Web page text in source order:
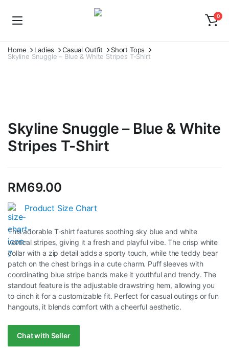
0
Home Ladies Casual Outfit
Short Tops
Skyline Snuggle – Blue & White Stripes T-Shirt
Skyline Snuggle – Blue & White
Stripes T-Shirt
RM69.00
Product Size Chart
This adorable T-shirt features soothing sky blue and white
vertical stripes, giving it a fresh and playful vibe. The crisp white
collar with a zip detail adds a sporty touch, while the teddy bear
patch on the chest brings in a cute charm. Puff sleeves with
coordinating blue stripe bands make it youthful and trendy. The
standout feature is the adjustable drawstring hem, allowing you
to cinch it for a customizable fit. Perfect for casual outings or fun
hangouts, it blends comfort with a cheerful aesthetic.
Chat with Seller